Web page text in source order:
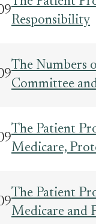
Responsibility
The Numbers
Committee
The Patient
Medicare,
The Patient
Medicare and